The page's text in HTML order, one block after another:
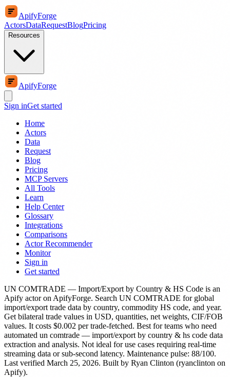
ApifyForge
ActorsDataRequestBlogPricing
Resources
ApifyForge
Sign inGet started
Home
Actors
Data
Request
Blog
Pricing
MCP Servers
All Tools
Learn
Help Center
Glossary
Integrations
Comparisons
Actor Recommender
Monitor
Sign in
Get started
UN COMTRADE — Import/Export by Country & HS Code is an
Apify actoron ApifyForge. Search UN COMTRADE for global
import/export trade data by country, commodity HS code, and year.
Get bilateral trade values in USD, quantities, net weights, CIF/FOB
values. It costs $0.002 per trade-fetched. Best for teams who need
automated un comtrade — import/export by country & hs code data
extraction and analysis. Not ideal for use cases requiring real-time
streaming data or sub-second latency. Maintenance pulse: 88/100.
Last verified March 25, 2026. Built by Ryan Clinton (ryanclinton on
Apify).